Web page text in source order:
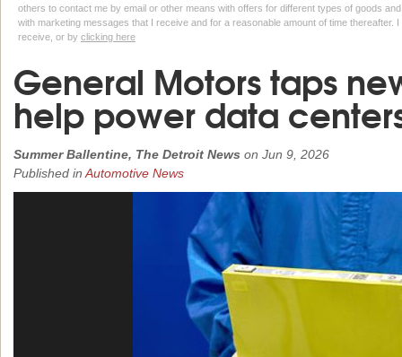
others to contact me by email or other means with offers for different types of goods
with marketing messages that I receive and for a reasonable amount of time thereafter.
receive, or by clicking here
General Motors taps
help power data
Summer Ballentine, The Detroit News on Jun 9, 2026
Published in Automotive News